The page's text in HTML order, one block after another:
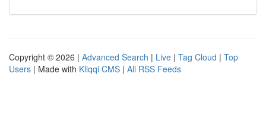
Copyright © 2026 | Advanced Search | Live | Tag Cloud | Top
Users | Made with Kliqqi CMS | All RSS Feeds